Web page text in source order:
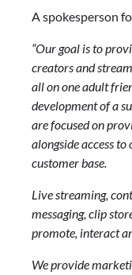
A spokesperson
“Our goal is to
creators and
all on one adult
development of a
are focused on
alongside access
customer base.
Live streaming,
messaging, clip
promote, interact
We provide